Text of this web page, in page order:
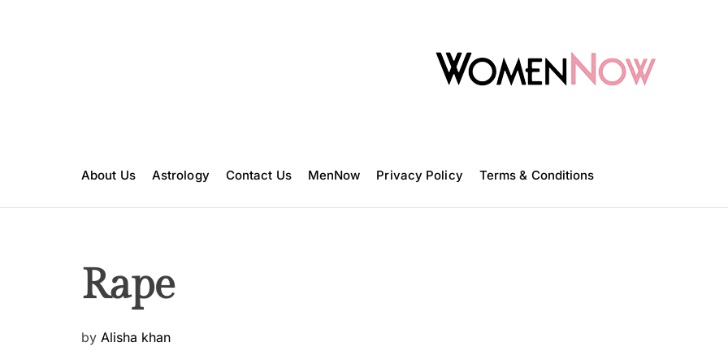
e
e
About Us Astrology Contact Us MenNow Privacy Policy Terms & Conditions
Rape
P
by Alisha khan